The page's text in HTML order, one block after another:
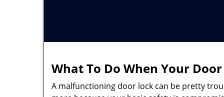
What To Do When Your
A malfunctioning door lock can be pretty